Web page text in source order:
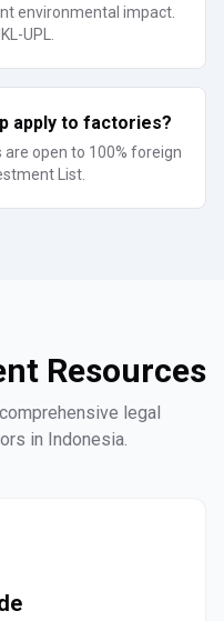
environmental impact.
UPL.
apply to factories?
open to 100% foreign
List.
Resources
legal
in Indonesia.